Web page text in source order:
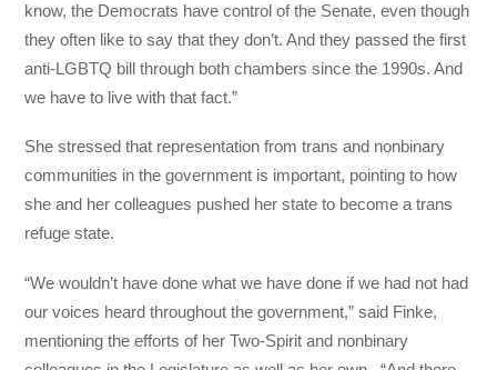
know, the Democrats have control of the Senate, even though
they often like to say that they don’t. And they passed the first
anti-LGBTQ bill through both chambers since the 1990s. And
we have to live with that fact.”
She stressed that representation from trans and nonbinary
communities in the government is important, pointing to how
she and her colleagues pushed her state to become a trans
refuge state.
“We wouldn’t have done what we have done if we had not had
our voices heard throughout the government,” said Finke,
mentioning the efforts of her Two-Spirit and nonbinary